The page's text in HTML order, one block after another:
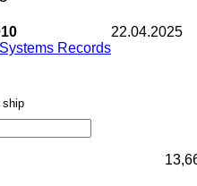
Records
22.04.2025
ship